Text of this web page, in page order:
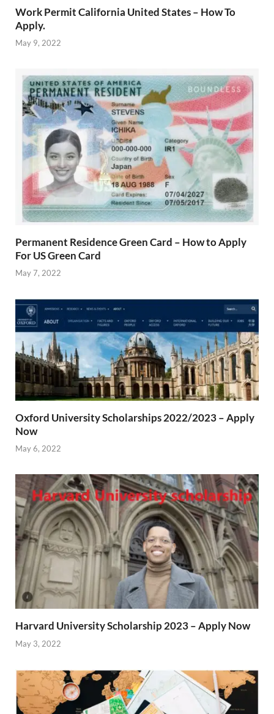
Work Permit California United States – How To
Apply.
May 9, 2022
Permanent Residence Green Card – How to Apply
For US Green Card
May 7, 2022
Oxford University Scholarships 2022/2023 – Apply
Now
May 6, 2022
Harvard University Scholarship 2023 – Apply Now
May 3, 2022